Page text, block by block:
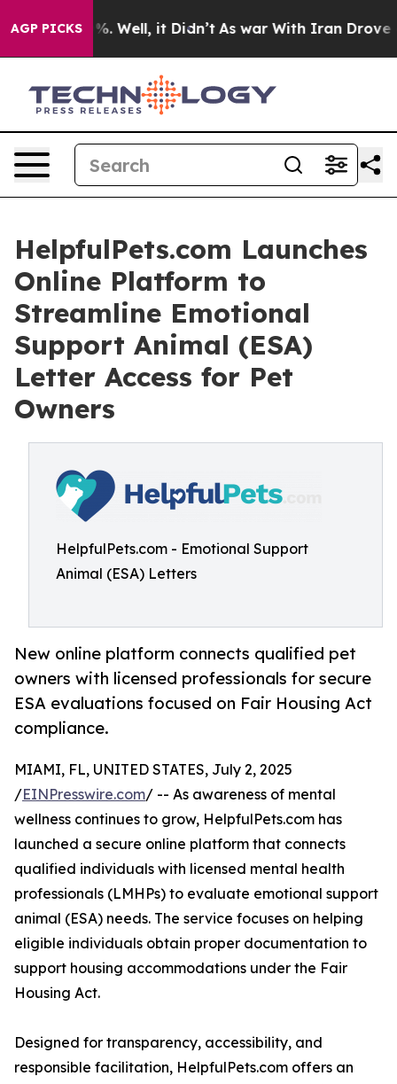
AGP PICKS
40%. Well, it Didn’t As war With Iran Drove oil
HelpfulPets.com Launches
Online Platform to
Streamline Emotional
Support Animal (ESA)
Letter Access for Pet
Owners
HelpfulPets.com - Emotional Support
Animal (ESA) Letters
New online platform connects qualified pet
owners with licensed professionals for secure
ESA evaluations focused on Fair Housing Act
compliance.
MIAMI, FL, UNITED STATES, July 2, 2025
/EINPresswire.com/ -- As awareness of mental
wellness continues to grow, HelpfulPets.com has
launched a secure online platform that connects
qualified individuals with licensed mental health
professionals (LMHPs) to evaluate emotional support
animal (ESA) needs. The service focuses on helping
eligible individuals obtain proper documentation to
support housing accommodations under the Fair
Housing Act.
Designed for transparency, accessibility, and
responsible facilitation, HelpfulPets.com offers an